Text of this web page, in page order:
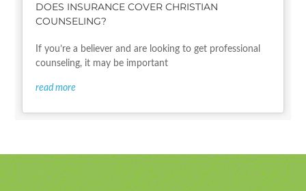
DOES INSURANCE COVER CHRISTIAN
COUNSELING?
If you’re a believer and are looking to get professional
counseling, it may be important
read more